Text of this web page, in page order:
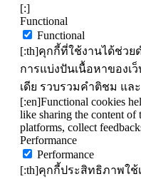
[:]
Functional
Functional
[:th]คุกกี้ที่ใช้งานได้ช่วย
การแบ่งปันเนื้อหาของเ
เดีย รวบรวมคำติชม แ
[:en]Functional cookies
like sharing the content of
platforms, collect
Performance
Performance
[:th]คุกกี้ประสิทธิภาพใช้